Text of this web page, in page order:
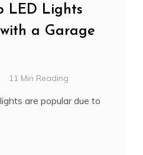
LED Lights
a Garage
11 Min Reading
are popular due to